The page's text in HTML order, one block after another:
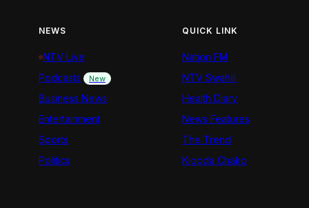
NEWS
NTV Live
Podcasts
New
Business News
Entertainment
Sports
Politics
QUICK LINK
Nation FM
NTV Swahili
Health Diary
News Features
The Trend
Kigoda Chako